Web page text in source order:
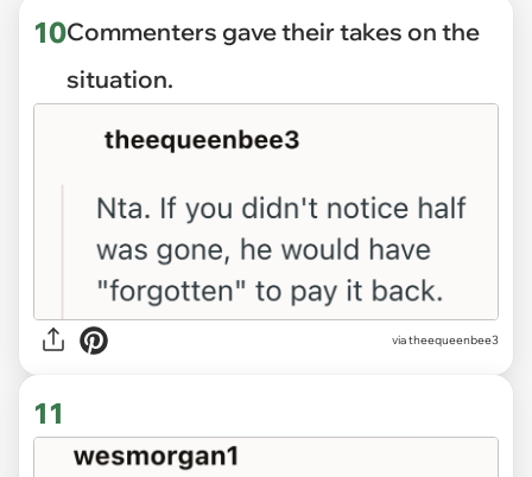
10Commenters gave their takes on the
situation.
via theequeenbee3
11